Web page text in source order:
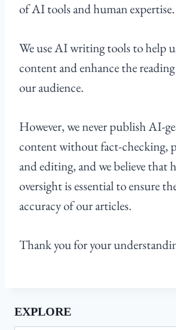
of AI tools and human expertise.
We use AI writing tools to help
content and enhance the
our audience.
However, we never publish AI-
content without fact-checking,
and editing, and we believe that
oversight is essential to ensure
accuracy of our articles.
Thank you for your
EXPLORE